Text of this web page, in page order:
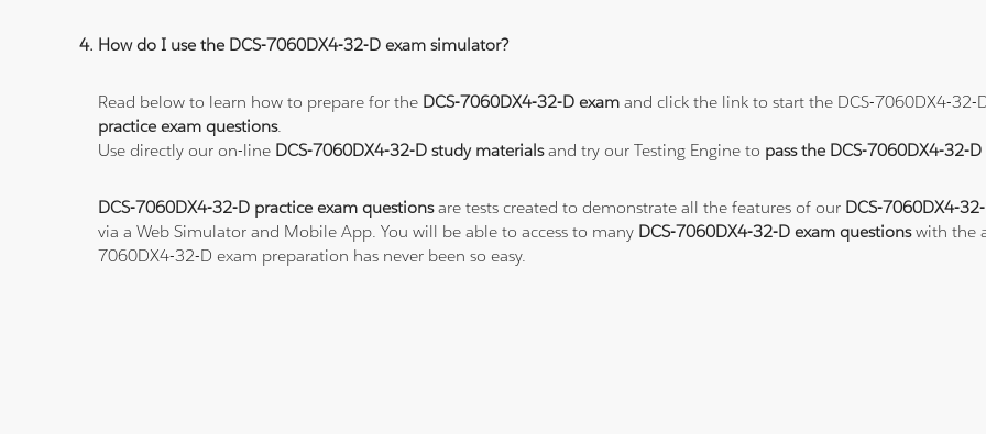
How do I use the DCS-7060DX4-32-D exam simulator?
Read below to learn how to prepare for the DCS-7060DX4-32-D exam and click the link to start the DCS-7060DX4-32-
practice exam questions.
Use directly our on-line DCS-7060DX4-32-D study materialsand try our Testing Engine to pass the DCS-7060DX4-32-D
DCS-7060DX4-32-D practice exam questionsare tests created to demonstrate all the features of our DCS-7060DX4-
via a Web Simulator and Mobile App. You will be able to access to many DCS-7060DX4-32-D exam questionswith the
7060DX4-32-D exam preparation has never been so easy.